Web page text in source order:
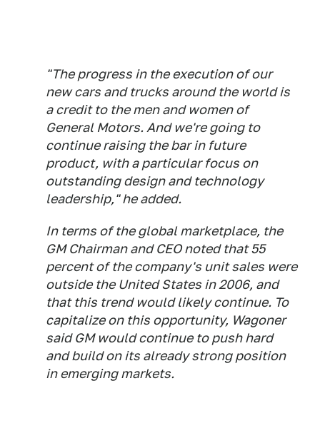
"The progress in the execution of our
new cars and trucks around the world is
a credit to the men and women of
General Motors. And we're going to
continue raising the bar in future
product, with a particular focus on
outstanding design and technology
leadership," he added.
In terms of the global marketplace, the
GM Chairman and CEO noted that 55
percent of the company's unit sales were
outside the United States in 2006, and
that this trend would likely continue. To
capitalize on this opportunity, Wagoner
said GM would continue to push hard
and build on its already strong position
in emerging markets.